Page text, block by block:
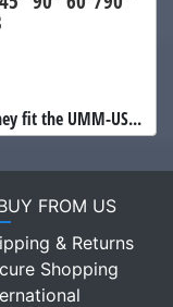
fit the UMM-US...
FROM US
& Returns
Shopping